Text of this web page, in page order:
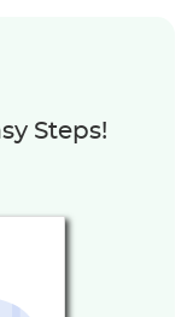
Steps!